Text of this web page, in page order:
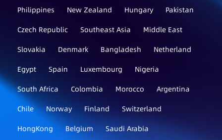
Philippines
New Zealand Hungary
Pakistan
Czech Republic
Southeast Asia
Middle East
Slovakia
Denmark Bangladesh
Netherland
Egypt
Spain Luxembourg
Nigeria
South Africa
Colombia Morocco
Argentina
Chile
Norway Finland
Switzerland
HongKong
Belgium Saudi Arabia